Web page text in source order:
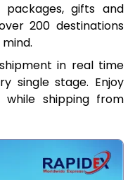
packages, gifts and
200 destinations
in real time
single stage. Enjoy
shipping from